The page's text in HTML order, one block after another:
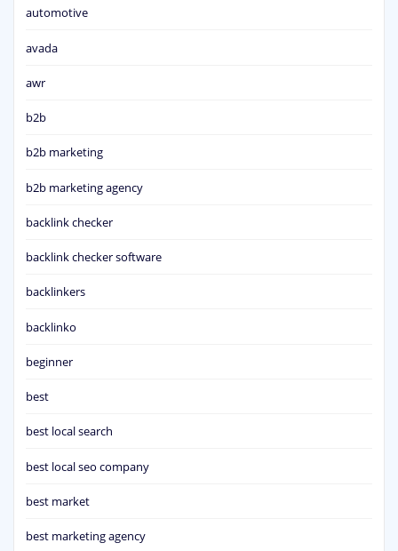
automotive
avada
awr
b2b
b2b marketing
b2b marketing agency
backlink checker
backlink checker software
backlinkers
backlinko
beginner
best
best local search
best local seo company
best market
best marketing agency